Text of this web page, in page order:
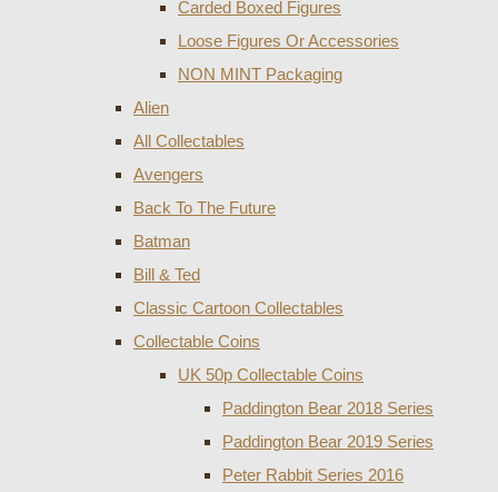
Carded Boxed Figures
Loose Figures Or Accessories
NON MINT Packaging
Alien
All Collectables
Avengers
Back To The Future
Batman
Bill & Ted
Classic Cartoon Collectables
Collectable Coins
UK 50p Collectable Coins
Paddington Bear 2018 Series
Paddington Bear 2019 Series
Peter Rabbit Series 2016